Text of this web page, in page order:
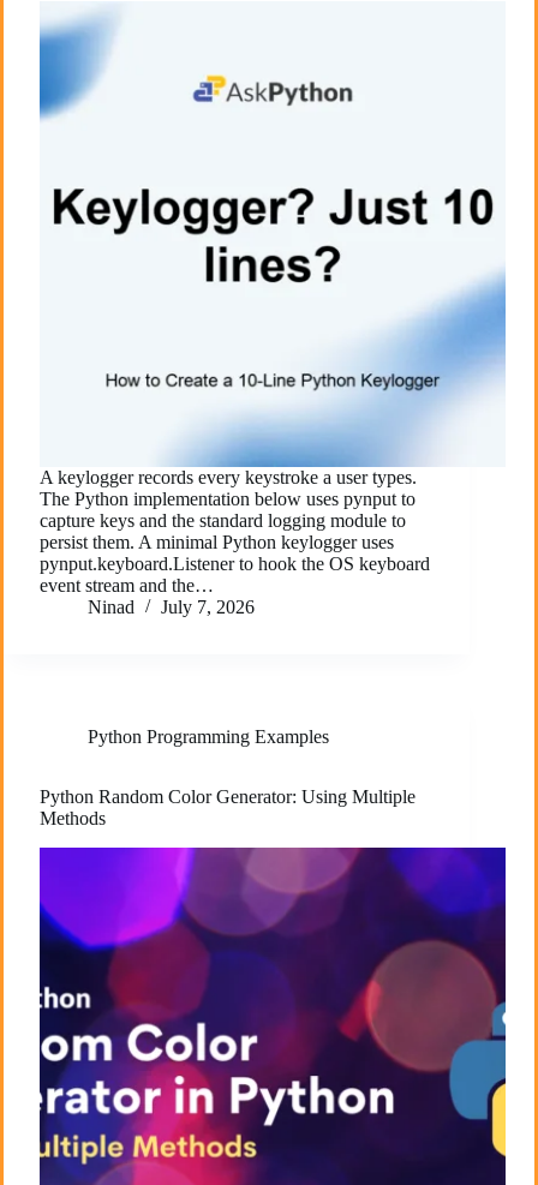
A keylogger records every keystroke a user types.
The Python implementation below uses pynput to
capture keys and the standard logging module to
persist them. A minimal Python keylogger uses
pynput.keyboard.Listener to hook the OS keyboard
event stream and the…
Ninad
July 7, 2026
Python Programming Examples
Python Random Color Generator: Using Multiple
Methods